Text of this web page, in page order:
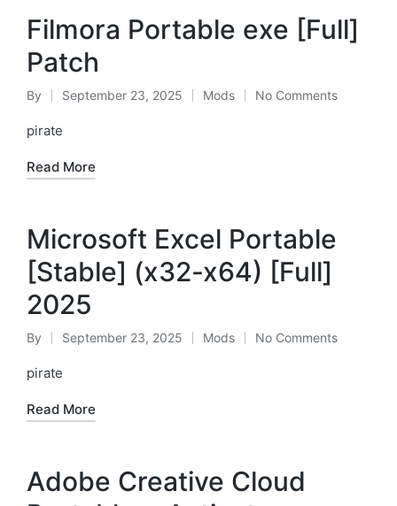
Filmora Portable exe [Full]
Patch
Posted
by
By September 23, 2025
Posted
Mods No Comments
pirate
Read More
Microsoft Excel Portable
[Stable] (x32-x64) [Full]
2025
Posted
by
By September 23, 2025
Posted
Mods No Comments
pirate
Read More
Adobe Creative Cloud